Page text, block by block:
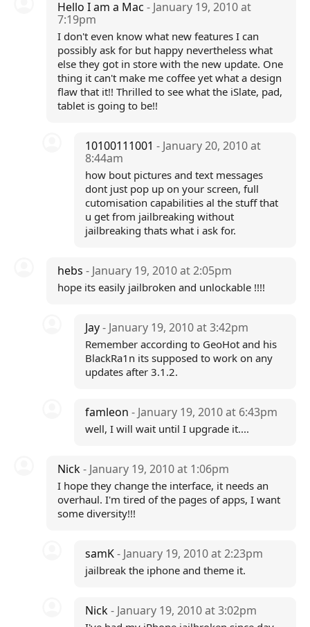
Hello I am a Mac - January 19, 2010 at
7:19pm
I don't even know what new features I can
possibly ask for but happy nevertheless what
else they got in store with the new update. One
thing it can't make me coffee yet what a design
flaw that it!! Thrilled to see what the iSlate, pad,
tablet is going to be!!
10100111001- January 20, 2010 at
8:44am
how bout pictures and text messages
dont just pop up on your screen, full
cutomisation capabilities al the stuff that
u get from jailbreaking without
jailbreaking thats what i ask for.
hebs - January 19, 2010 at 2:05pm
hope its easily jailbroken and unlockable !!!!
Jay- January 19, 2010 at 3:42pm
Remember according to GeoHot and his
BlackRa1n its supposed to work on any
updates after 3.1.2.
famleon- January 19, 2010 at 6:43pm
well, I will wait until I upgrade it....
Nick- January 19, 2010 at 1:06pm
I hope they change the interface, it needs an
overhaul. I'm tired of the pages of apps, I want
some diversity!!!
samK- January 19, 2010 at 2:23pm
jailbreak the iphone and theme it.
Nick- January 19, 2010 at 3:02pm